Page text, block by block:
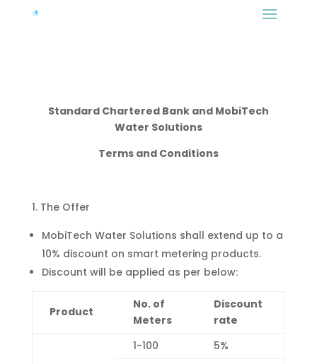
Standard Chartered Bank and MobiTech
Water Solutions
Terms and Conditions
The Offer
MobiTech Water Solutions shall extend up to a
10% discount on smart metering products.
Discount will be applied as per below:
Product
No. of
Meters
Discount
rate
1-100
5%